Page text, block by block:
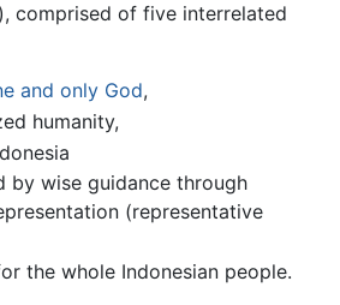
comprised of five interrelated
and only God,
humanity,
by wise guidance through
(representative
the whole Indonesian people.